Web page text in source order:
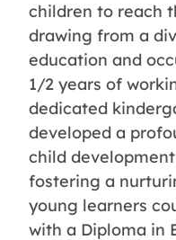
children to reach
drawing from a
education and
1/2 years of
dedicated
developed a
child
fostering a
young learners
with a Diploma in